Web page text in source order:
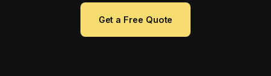
Get a Free Quote